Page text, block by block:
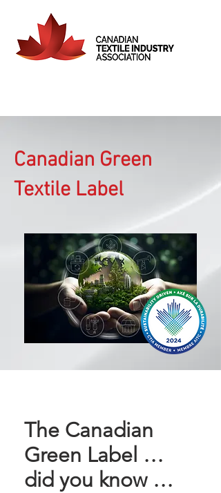
Canadian Green
Textile Label
The Canadian
Green Label …
did you know …